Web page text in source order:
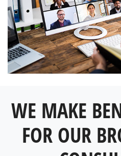
WE MAKE
FOR OUR